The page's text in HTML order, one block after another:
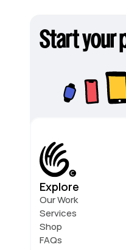
Start your
Explore
Our Work
Services
Shop
FAQs